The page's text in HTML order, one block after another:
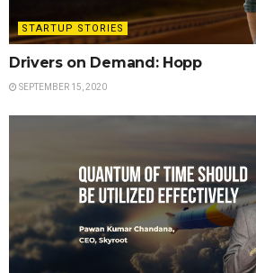
STARTUP STORIES
Drivers on Demand: Hopp
SEPTEMBER 15, 2020